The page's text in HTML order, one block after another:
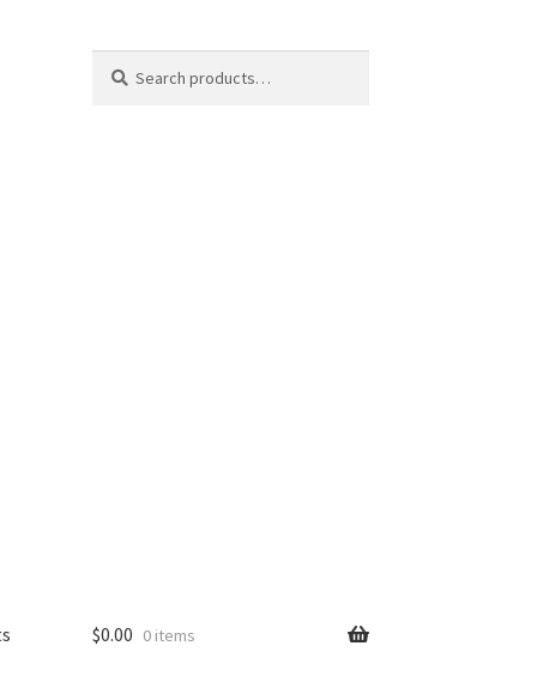
for:
$0.00 0 items